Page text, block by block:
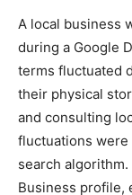
A local business
during a Google
terms fluctuated
their physical
and consulting
fluctuations were
search
Business profile,